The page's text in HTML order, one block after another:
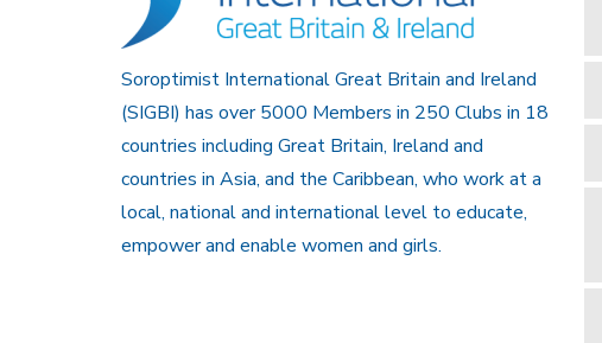
Soroptimist International Great Britain and Ireland
(SIGBI) has over 5000 Members in 250 Clubs in 18
countries including Great Britain, Ireland and
countries in Asia, and the Caribbean, who work at a
local, national and international level to educate,
empower and enable women and girls.